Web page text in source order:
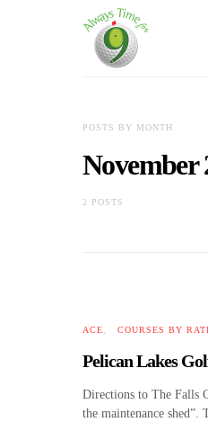
POSTS BY MONTH
November
2 POSTS
ACE COURSES BY
Pelican Lakes
Directions to The Falls
the maintenance shed”.